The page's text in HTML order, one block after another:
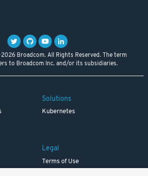
Broadcom. All Rights Reserved. The term
to Broadcom Inc. and/or its subsidiaries.
Solutions
Kubernetes
Legal
Terms of Use